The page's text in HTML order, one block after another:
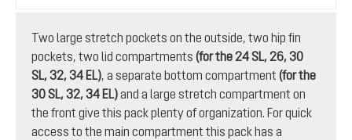
Two large stretch pockets on the outside, two hip fin
pockets, two lid compartments (for the 24 SL, 26, 30
SL, 32, 34 EL), a separate bottom compartment (for the
30 SL, 32, 34 EL)and a large stretch compartment on
the front give this pack plenty of organization. For quick
access to the main compartment this pack has a